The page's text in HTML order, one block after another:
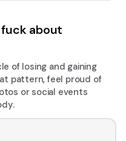
about
of losing and gaining
pattern, feel proud of
or social events